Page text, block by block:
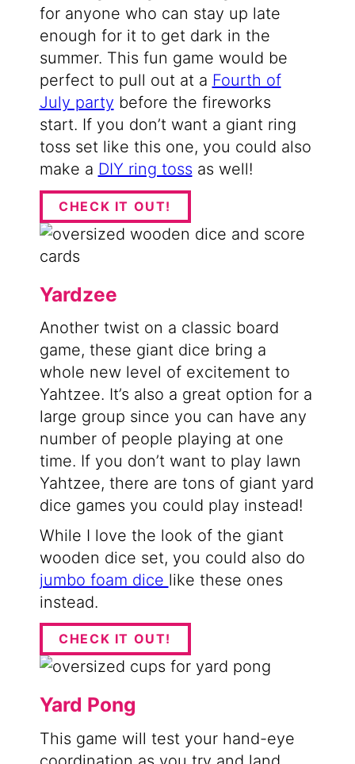
for anyone who can stay up late
enough for it to get dark in the
summer. This fun game would be
perfect to pull out at a Fourth of
July party before the fireworks
start. If you don’t want a giant ring
toss set like this one, you could also
make a DIY ring toss as well!
CHECK IT OUT!
Yardzee
Another twist on a classic board
game, these giant dice bring a
whole new level of excitement to
Yahtzee. It’s also a great option for a
large group since you can have any
number of people playing at one
time. If you don’t want to play lawn
Yahtzee, there are tons of giant yard
dice games you could play instead!
While I love the look of the giant
wooden dice set, you could also do
jumbo foam dice like these ones
instead.
CHECK IT OUT!
Yard Pong
This game will test your hand-eye